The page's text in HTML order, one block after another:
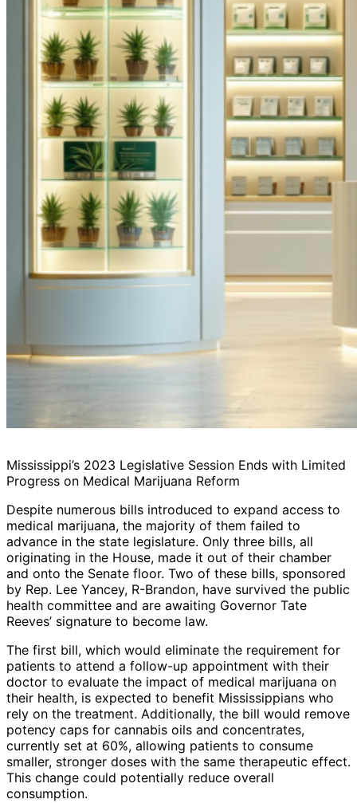
Mississippi’s 2023 Legislative Session Ends with Limited
Progress on Medical Marijuana Reform
Despite numerous bills introduced to expand access to
medical marijuana, the majority of them failed to
advance in the state legislature. Only three bills, all
originating in the House, made it out of their chamber
and onto the Senate floor. Two of these bills, sponsored
by Rep. Lee Yancey, R-Brandon, have survived the public
health committee and are awaiting Governor Tate
Reeves’ signature to become law.
The first bill, which would eliminate the requirement for
patients to attend a follow-up appointment with their
doctor to evaluate the impact of medical marijuana on
their health, is expected to benefit Mississippians who
rely on the treatment. Additionally, the bill would remove
potency caps for cannabis oils and concentrates,
currently set at 60%, allowing patients to consume
smaller, stronger doses with the same therapeutic effect.
This change could potentially reduce overall
consumption.